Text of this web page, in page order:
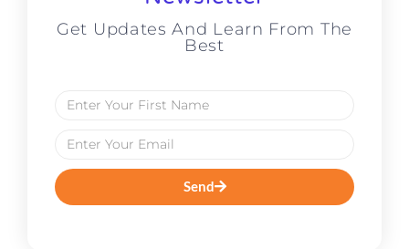
Get Updates And Learn From The
Best
Send